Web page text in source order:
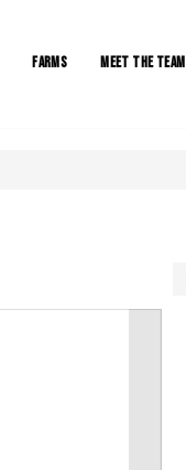
FARMS MEET THE TEAM